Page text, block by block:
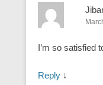
I’m so satisfied
Reply ↓